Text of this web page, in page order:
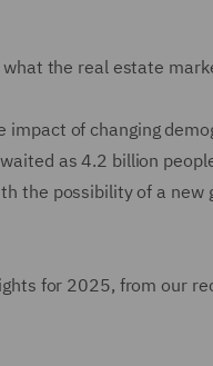
the real estate
of changing
as 4.2 billion
the possibility of a new
for 2025, from our